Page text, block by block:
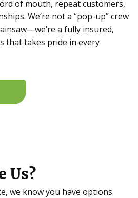
of mouth, repeat customers,
We’re not a “pop-up” crew
a fully insured,
that takes pride in every
Us?
we know you have options.